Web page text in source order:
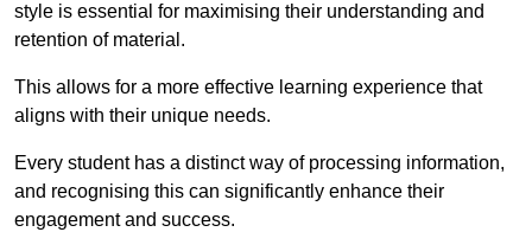
style is essential for maximising their understanding and
retention of material.
This allows for a more effective learning experience that
aligns with their unique needs.
Every student has a distinct way of processing information,
and recognising this can significantly enhance their
engagement and success.